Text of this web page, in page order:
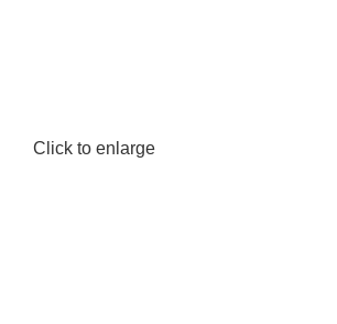
Click to enlarge